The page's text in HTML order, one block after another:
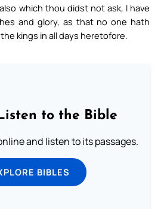
which thou didst not ask, I have
and glory, as that no one hath
kings in all days heretofore.
to the Bible
and listen to its passages.
BIBLES